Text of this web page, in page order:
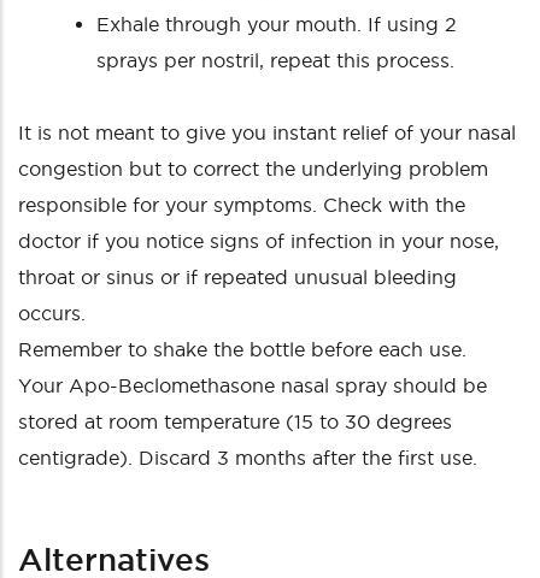
Exhale through your mouth. If using 2
sprays per nostril, repeat this process.
It is not meant to give you instant relief of your nasal
congestion but to correct the underlying problem
responsible for your symptoms. Check with the
doctor if you notice signs of infection in your nose,
throat or sinus or if repeated unusual bleeding
occurs.
Remember to shake the bottle before each use.
Your Apo-Beclomethasone nasal spray should be
stored at room temperature (15 to 30 degrees
centigrade). Discard 3 months after the first use.
Alternatives